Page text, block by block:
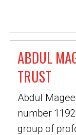
ABDUL
TRUST
Abdul
number
group of